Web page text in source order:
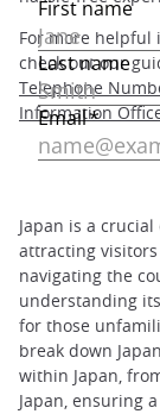
For more helpful
check out our
Telephone
Information
Japan is a
attracting
navigating the
understanding
for those
break down
within Japan,
Japan, ensuring